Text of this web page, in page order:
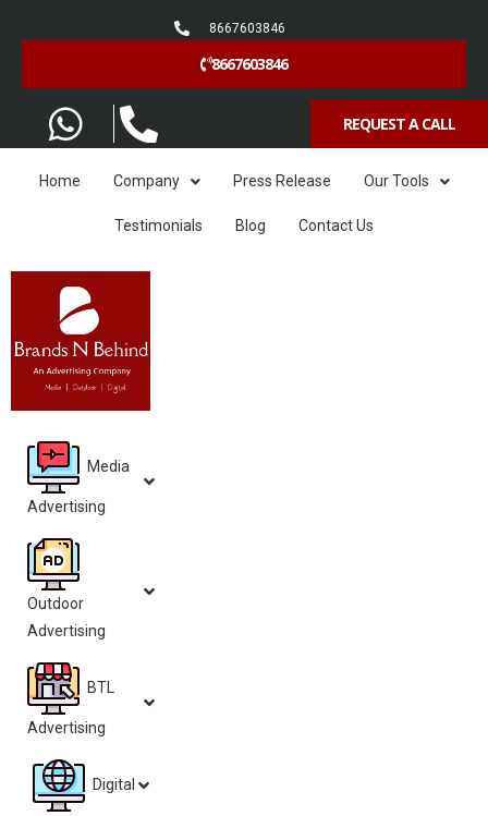
8667603846
8667603846
REQUEST A CALL
Home Company Press Release Our Tools
Testimonials Blog Contact Us
Media
Advertising
Outdoor
Advertising
BTL
Advertising
Digital